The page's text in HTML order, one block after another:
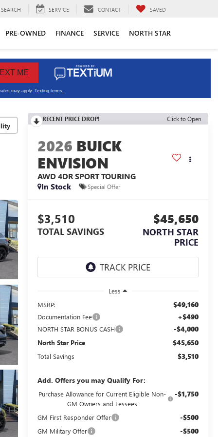
SEARCH SERVICE CONTACT SAVED
PRE-OWNED FINANCE SERVICE NORTH STAR
RECENT PRICE DROP! Click to Open
2026 BUICK
ENVISION
AWD 4DR SPORT TOURING
In Stock
Special Offer
$3,510
TOTAL SAVINGS
$45,650
NORTH STAR
PRICE
Less
MSRP:
$49,160
Documentation Fee +$490
NORTH STAR BONUS CASH -$4,000
North Star Price $45,650
Total Savings $3,510
Add. Offers you may Qualify For:
Purchase Allowance for Current Eligible Non-
GM Owners and Lessees
-$1,750
GM First Responder Offer -$500
GM Military Offer -$500